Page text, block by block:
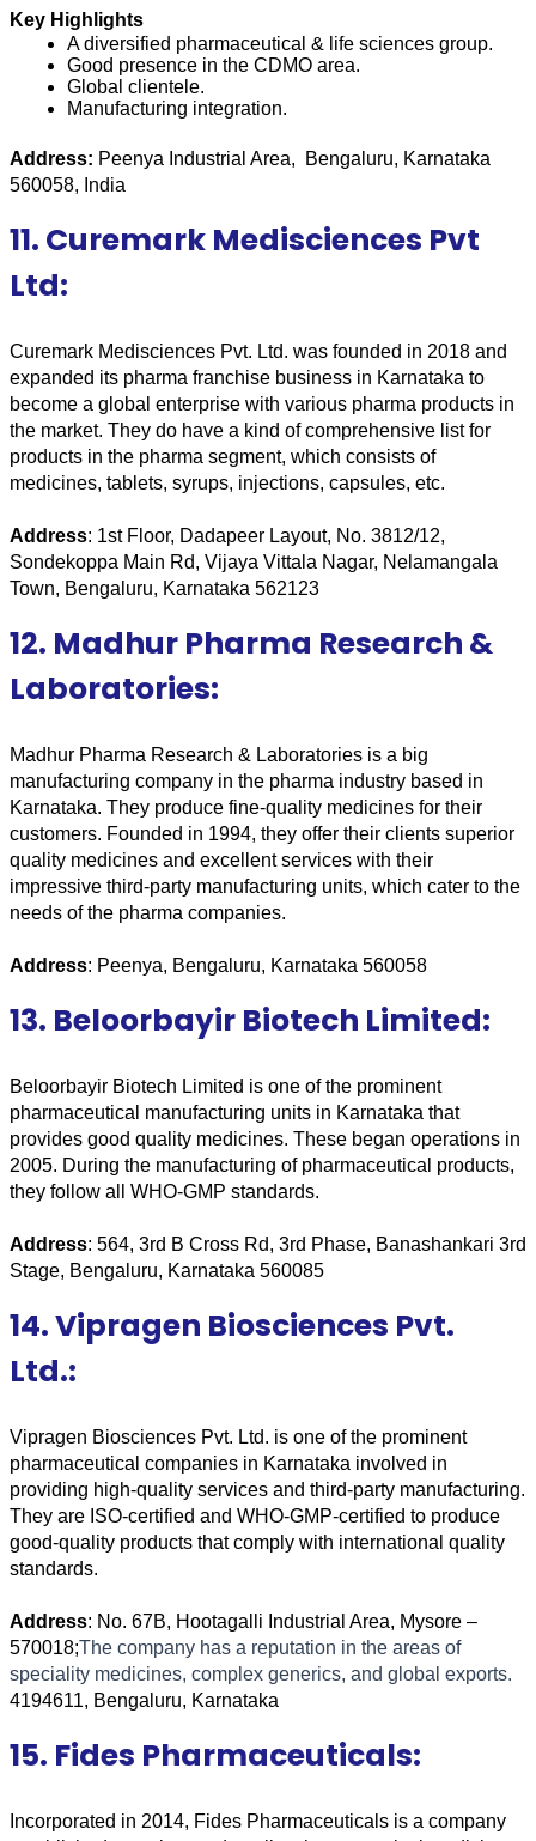
Key Highlights
A diversified pharmaceutical & life sciences group.
Good presence in the CDMO area.
Global clientele.
Manufacturing integration.
Address: Peenya Industrial Area,  Bengaluru, Karnataka
560058, India
11. Curemark Medisciences Pvt
Ltd:
Curemark Medisciences Pvt. Ltd. was founded in 2018 and
expanded its pharma franchise business in Karnataka to
become a global enterprise with various pharma products in
the market. They do have a kind of comprehensive list for
products in the pharma segment, which consists of
medicines, tablets, syrups, injections, capsules, etc.
Address: 1st Floor, Dadapeer Layout, No. 3812/12,
Sondekoppa Main Rd, Vijaya Vittala Nagar, Nelamangala
Town, Bengaluru, Karnataka 562123
12. Madhur Pharma Research &
Laboratories:
Madhur Pharma Research & Laboratories is a big
manufacturing company in the pharma industry based in
Karnataka. They produce fine-quality medicines for their
customers. Founded in 1994, they offer their clients superior
quality medicines and excellent services with their
impressive third-party manufacturing units, which cater to the
needs of the pharma companies.
Address: Peenya, Bengaluru, Karnataka 560058
13. Beloorbayir Biotech Limited:
Beloorbayir Biotech Limited is one of the prominent
pharmaceutical manufacturing units in Karnataka that
provides good quality medicines. These began operations in
2005. During the manufacturing of pharmaceutical products,
they follow all WHO-GMP standards.
Address: 564, 3rd B Cross Rd, 3rd Phase, Banashankari 3rd
Stage, Bengaluru, Karnataka 560085
14. Vipragen Biosciences Pvt.
Ltd.:
Vipragen Biosciences Pvt. Ltd. is one of the prominent
pharmaceutical companies in Karnataka involved in
providing high-quality services and third-party manufacturing.
They are ISO-certified and WHO-GMP-certified to produce
good-quality products that comply with international quality
standards.
Address: No. 67B, Hootagalli Industrial Area, Mysore –
570018;The company has a reputation in the areas of
speciality medicines, complex generics, and global exports.
4194611, Bengaluru, Karnataka
15. Fides Pharmaceuticals:
Incorporated in 2014, Fides Pharmaceuticals is a company